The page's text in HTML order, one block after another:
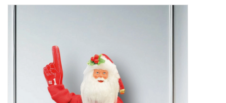
Diploma Frames
OU Alumni Gear